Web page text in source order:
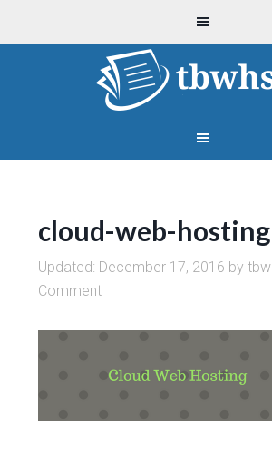
cloud-web-hosting
Updated: December 17, 2016 by
Comment